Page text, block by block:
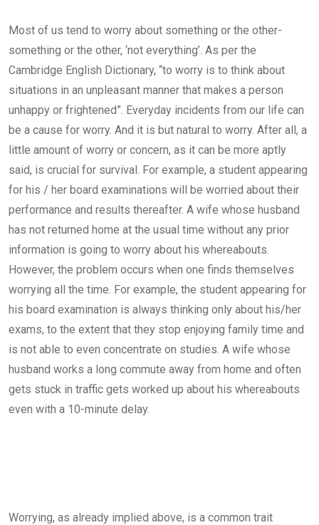
Most of us tend to worry about something or the other-
something or the other, ‘not everything’. As per the
Cambridge English Dictionary, “to worry is to think about
situations in an unpleasant manner that makes a person
unhappy or frightened”. Everyday incidents from our life can
be a cause for worry. And it is but natural to worry. After all, a
little amount of worry or concern, as it can be more aptly
said, is crucial for survival. For example, a student appearing
for his / her board examinations will be worried about their
performance and results thereafter. A wife whose husband
has not returned home at the usual time without any prior
information is going to worry about his whereabouts.
However, the problem occurs when one finds themselves
worrying all the time. For example, the student appearing for
his board examination is always thinking only about his/her
exams, to the extent that they stop enjoying family time and
is not able to even concentrate on studies. A wife whose
husband works a long commute away from home and often
gets stuck in traffic gets worked up about his whereabouts
even with a 10-minute delay.
Worrying, as already implied above, is a common trait